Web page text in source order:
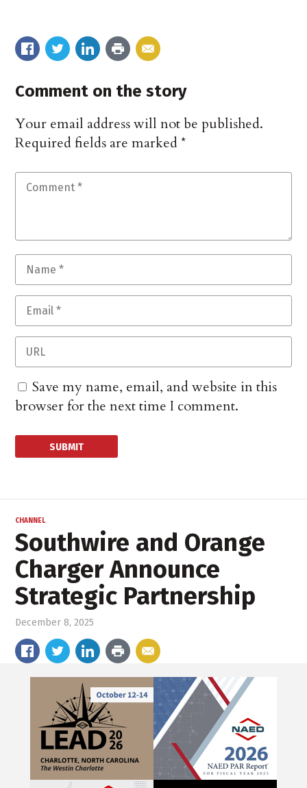
Comment on the story
Your email address will not be published.
Required fields are marked*
Save my name, email, and website in this
browser for the next time I comment.
CHANNEL
Southwire and Orange
Charger Announce
Strategic Partnership
December 8, 2025